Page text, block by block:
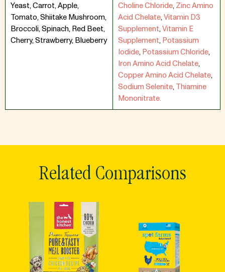
Yeast, Carrot, Apple,
Tomato, Shiitake Mushroom,
Broccoli, Spinach, Red Beet,
Cherry, Strawberry, Blueberry
Choline Chloride,Zinc Amino
Acid Chelate,Vitamin D3
Supplement,Vitamin E
Supplement,Potassium
Iodide,Potassium Chloride,
Iron Amino Acid Chelate,
Copper Amino Acid Chelate,
Sodium Selenite,Thiamine
Mononitrate.
Related Comparisons